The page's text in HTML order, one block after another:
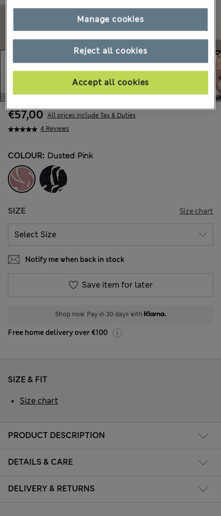
4 Reviews
€57,00 All prices include Tax & Duties
COLOUR: Dusted Pink
SIZE Size chart
Notify me when back in stock
Save item for later
Shop now. Pay in 30 days with
Free home delivery over €100
PRODUCT DESCRIPTION
DETAILS & CARE
DELIVERY & RETURNS
SIZE & FIT
Size chart
Reject all cookies
Accept all cookies
Manage cookies